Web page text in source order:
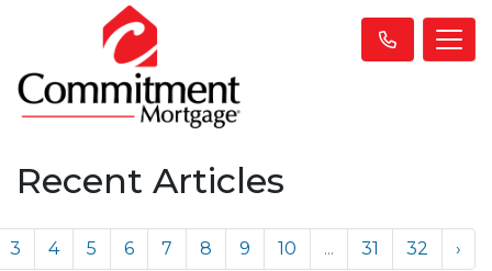
Recent Articles
3 4 5 6 7 8 9 10 ... 31 32 ›